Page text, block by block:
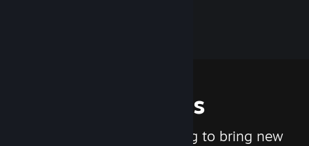
Features
We are constantly working to bring new